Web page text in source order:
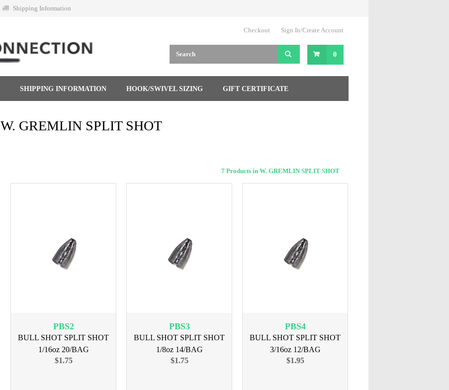
Shipping Information
Checkout Sign In/Create Account
0
SHIPPING INFORMATION HOOK/SWIVEL SIZING GIFT CERTIFICATE
W. GREMLIN SPLIT SHOT
7 Products in W. GREMLIN SPLIT SHOT
PBS2
BULL SHOT SPLIT SHOT
1/16oz 20/BAG
$1.75
PBS3
BULL SHOT SPLIT SHOT
1/8oz 14/BAG
$1.75
PBS4
BULL SHOT SPLIT SHOT
3/16oz 12/BAG
$1.95